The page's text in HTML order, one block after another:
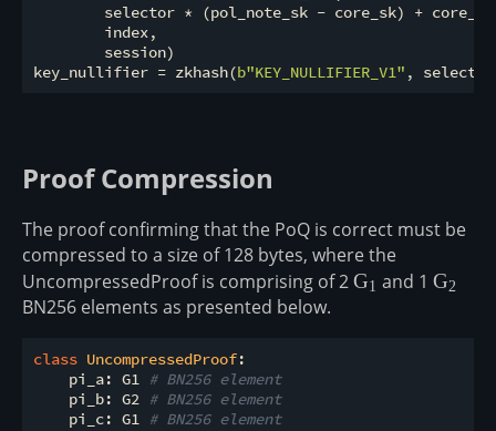
selector * (pol_note_sk - core_sk) +
        index,
        session)
key_nullifier = zkhash(b"KEY_NULLIFIER_V1"
Proof Compression
The proof confirming that the PoQ is correct must be
compressed to a size of 128 bytes, where the
UncompressedProof is comprising of 2\mathbb{G}_1
G1 and 1 G2
BN256 elements as presented below.
class UncompressedProof:
    pi_a: G1
# BN256 element
    pi_b: G2
# BN256 element
    pi_c: G1
# BN256 element